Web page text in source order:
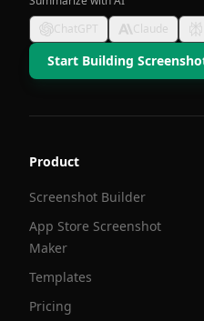
ChatGPT
Claude
Start Building
Product
Screenshot Builder
App Store Screenshot
Maker
Templates
Pricing